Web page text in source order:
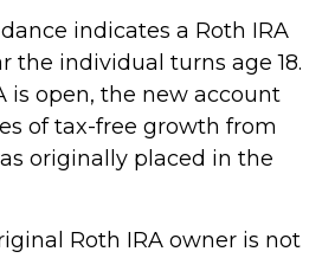
indicates a Roth IRA
the individual turns age 18.
is open, the new account
of tax-free growth from
originally placed in the
Roth IRA owner is not